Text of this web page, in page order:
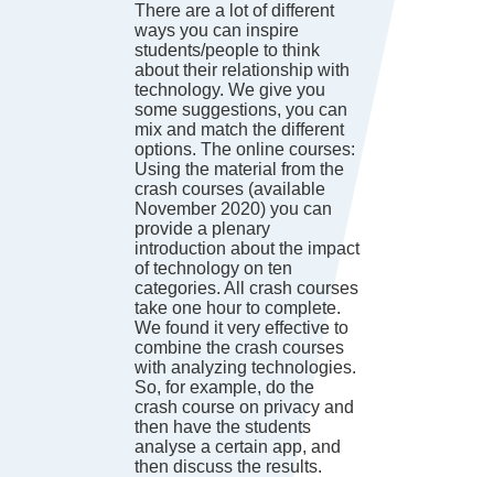
There are a lot of different
ways you can inspire
students/people to think
about their relationship with
technology. We give you
some suggestions, you can
mix and match the different
options. The online courses:
Using the material from the
crash courses (available
November 2020) you can
provide a plenary
introduction about the impact
of technology on ten
categories. All crash courses
take one hour to complete.
We found it very effective to
combine the crash courses
with analyzing technologies.
So, for example, do the
crash course on privacy and
then have the students
analyse a certain app, and
then discuss the results.